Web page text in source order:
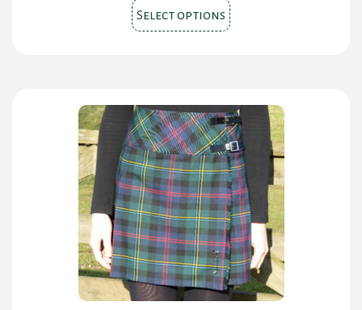
Select options This
product
The
options
may
be
chosen
on
the
product
page